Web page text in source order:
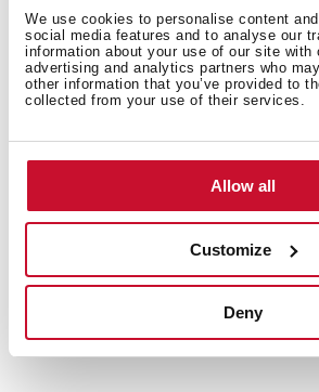
We use cookies to personalise content
social media features and to analyse our
information about your use of our site with
advertising and analytics partners who
other information that you’ve provided to
collected from your use of their services.
Allow all
Customize
Deny
Urban Colors Edition
Multifunction SurroundTemp oven
9 cooking functions
Automatic HydroClean system
Touch control display with knobs
Chrome supports with 3 cooking
Plus Extension Telescopic guides
Removable triple glazed door
Manual quick preheating
Anti-tip deep tray and reinforced